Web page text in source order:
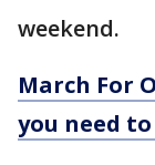
weekend.
March For
you need